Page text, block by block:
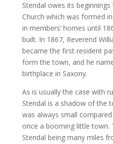
Stendal owes its
Church which was formed
in members’ homes until
built. In 1867, Reverend
became the first resident
form the town, and he
birthplace in Saxony.
As is usually the case with
Stendal is a shadow of the
was always small
once a booming little town.
Stendal being many miles